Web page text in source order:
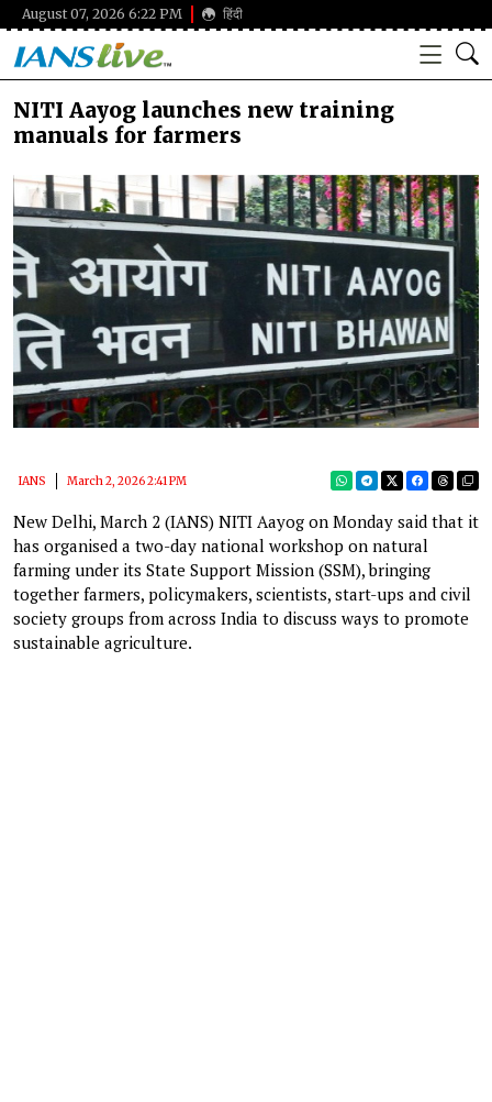
August 07, 2026 6:22 PM हिंदी
NITI Aayog launches new training
manuals for farmers
IANS March 2, 2026 2:41 PM
New Delhi, March 2 (IANS) NITI Aayog on Monday said that it
has organised a two-day national workshop on natural
farming under its State Support Mission (SSM), bringing
together farmers, policymakers, scientists, start-ups and civil
society groups from across India to discuss ways to promote
sustainable agriculture.